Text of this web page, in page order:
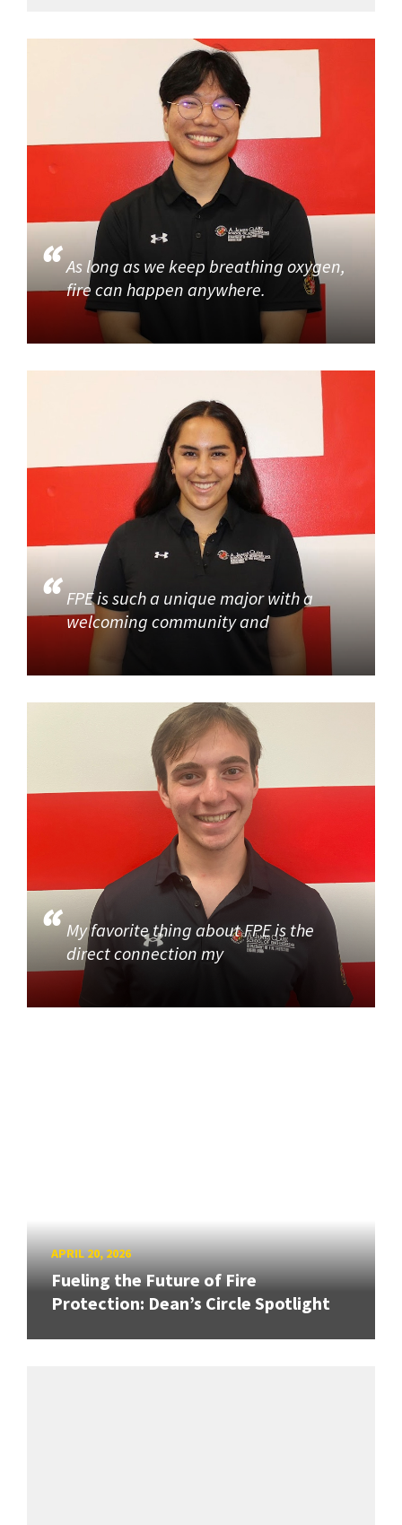
As long as we keep breathing oxygen,
fire can happen anywhere.
FPE is such a unique major with a
welcoming community and
My favorite thing about FPE is the
direct connection my
APRIL 20, 2026
Fueling the Future of Fire
Protection: Dean’s Circle Spotlight